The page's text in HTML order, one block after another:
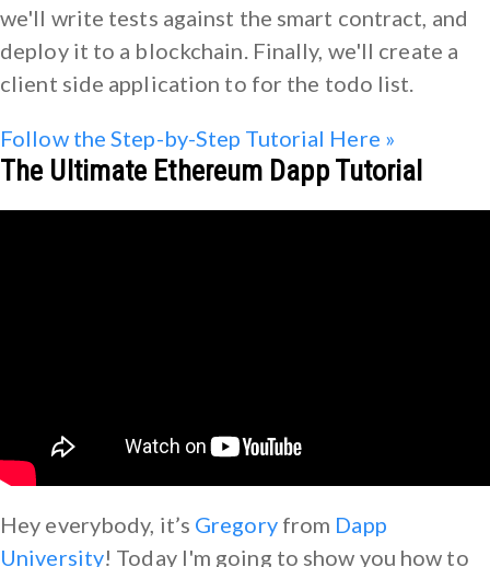
we'll write tests against the smart contract, and
deploy it to a blockchain. Finally, we'll create a
client side application to for the todo list.
Follow the Step-by-Step Tutorial Here »
The Ultimate Ethereum Dapp Tutorial
Hey everybody, it’s Gregoryfrom Dapp
University! Today I'm going to show you how to